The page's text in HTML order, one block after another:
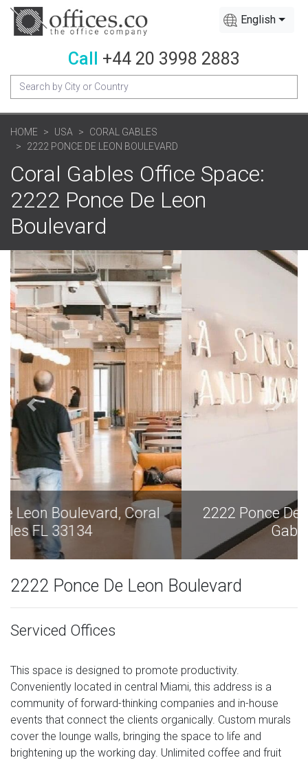
English
Call +44 20 3998 2883
HOME USA
CORAL GABLES
2222 PONCE DE LEON BOULEVARD
Coral Gables Office Space:
2222 Ponce De Leon
Boulevard
2222 Ponce De Leon Boulevard, Coral
Gables FL 33134
2222 Ponce De Leon Boulevard
Serviced Offices
This space is designed to promote productivity.
Conveniently located in central Miami, this address is a
community of forward-thinking companies and in-house
events that connect the clients organically. Custom murals
cover the lounge walls, bringing the space to life and
brightening up the working day. Unlimited coffee and fruit